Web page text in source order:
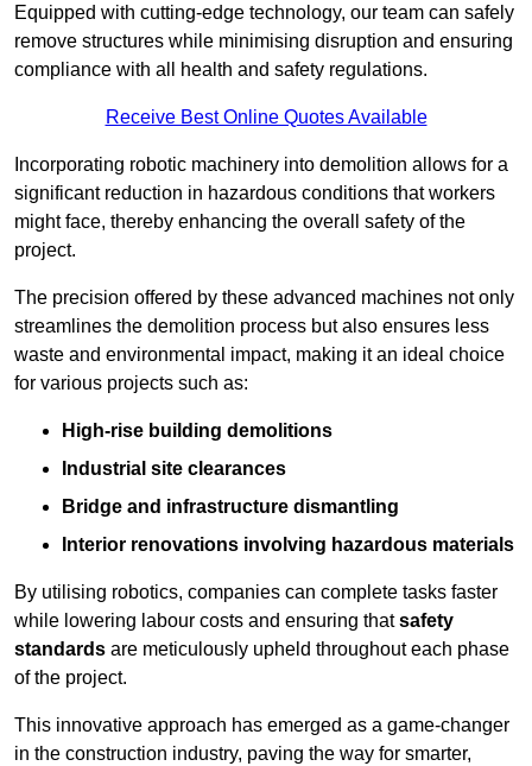
Equipped with cutting-edge technology, our team can safely
remove structures while minimising disruption and ensuring
compliance with all health and safety regulations.
Receive Best Online Quotes Available
Incorporating robotic machinery into demolition allows for a
significant reduction in hazardous conditions that workers
might face, thereby enhancing the overall safety of the
project.
The precision offered by these advanced machines not only
streamlines the demolition process but also ensures less
waste and environmental impact, making it an ideal choice
for various projects such as:
High-rise building demolitions
Industrial site clearances
Bridge and infrastructure dismantling
Interior renovations involving hazardous materials
By utilising robotics, companies can complete tasks faster
while lowering labour costs and ensuring thatsafety
standards are meticulously upheld throughout each phase
of the project.
This innovative approach has emerged as a game-changer
in the construction industry, paving the way for smarter,